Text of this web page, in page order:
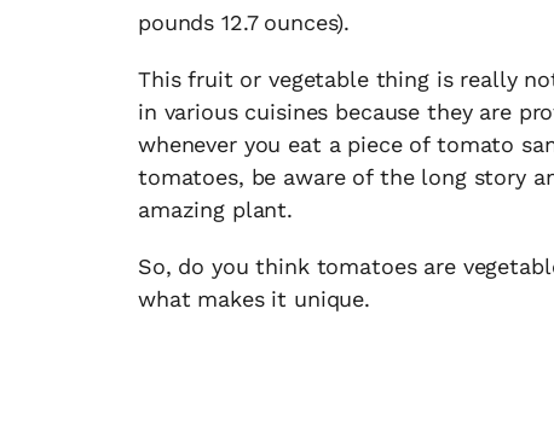
pounds 12.7 ounces).
This fruit or vegetable thing is really
in various cuisines because they are
whenever you eat a piece of tomato
tomatoes, be aware of the long story
amazing plant.
So, do you think tomatoes are
what makes it unique.